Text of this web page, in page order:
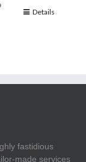
Details
fastidious
made services